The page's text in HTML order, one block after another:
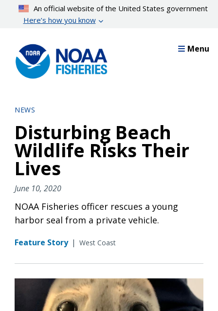
content
An official website of the United States government
Here’s how you know
Menu
NEWS
Disturbing Beach
Wildlife Risks Their
Lives
June 10, 2020
NOAA Fisheries officer rescues a young
harbor seal from a private vehicle.
Feature Story | West Coast